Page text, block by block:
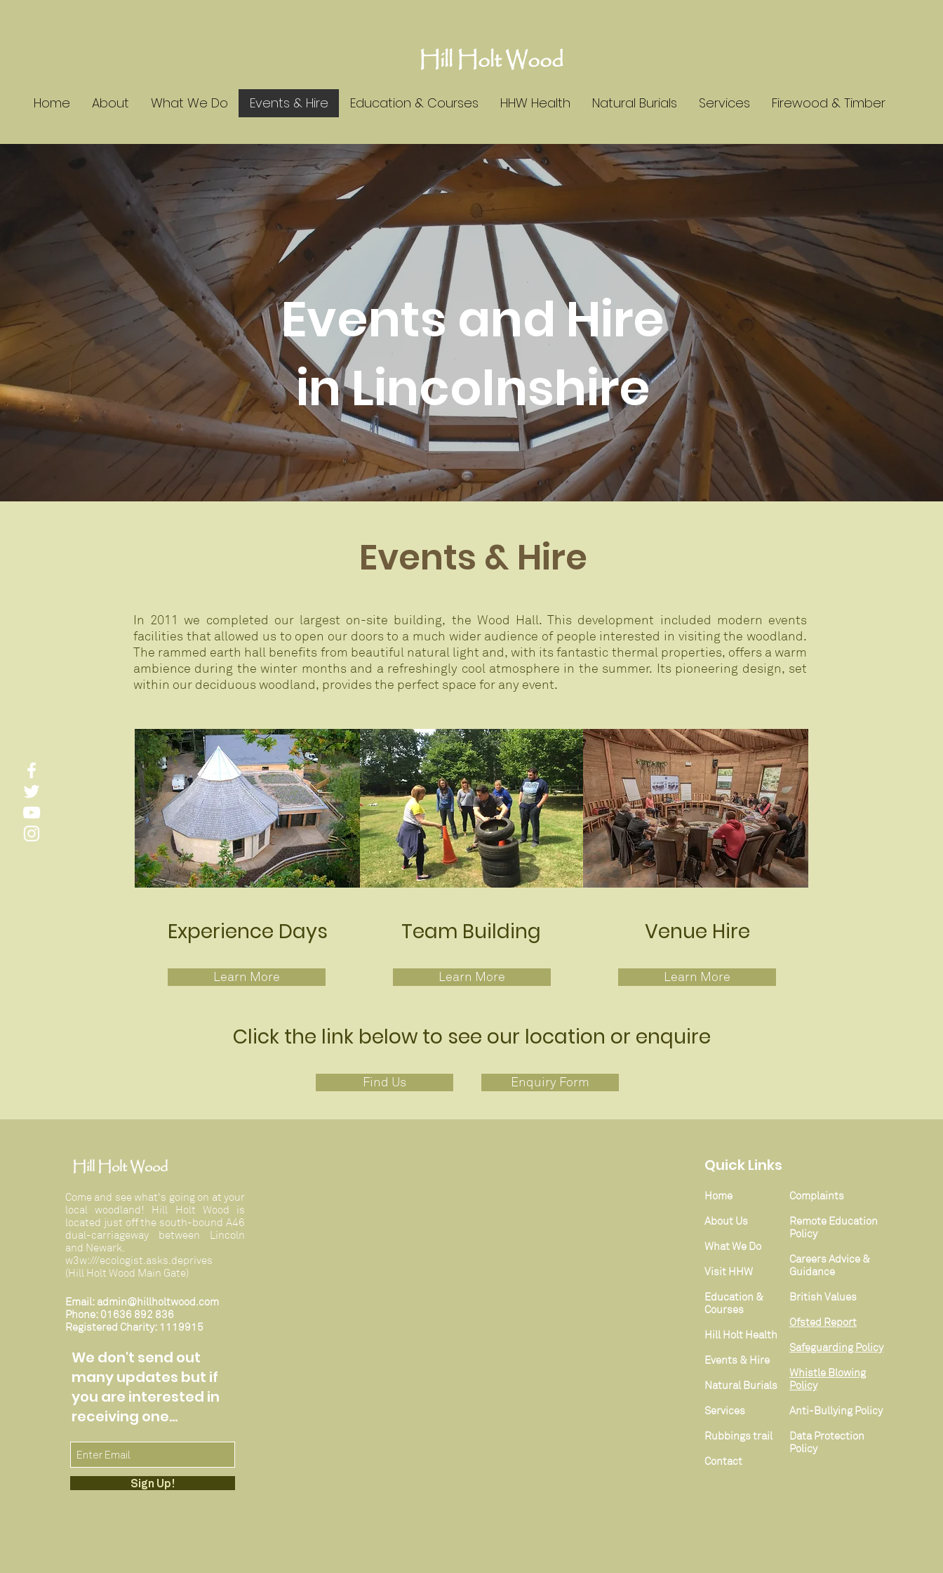
Hill Holt Wood
Home About What We Do Events & Hire Education & Courses HHW Health Natural Burials Services Firewood & Timber
Events and Hire
in Lincolnshire
Events & Hire
In 2011 we completed our largest on-site building, the Wood Hall. This development included modern events
facilities that allowed us to open our doors to a much wider audience of people interested in visiting the woodland.
The rammed earth hall benefits from beautiful natural light and, with its fantastic thermal properties, offers a warm
ambience during the winter months and a refreshingly cool atmosphere in the summer. Its pioneering design, set
within our deciduous woodland, provides the perfect space for any event.
Click the link below to see our location or enquire
Find Us Enquiry Form
Experience Days
Learn More
Team Building
Learn More
Venue Hire
Learn More
Hill Holt Wood
Come and see what's going on at your
local woodland! Hill Holt Wood is
located just off the south-bound A46
dual-carriageway between Lincoln
and Newark.
w3w:///ecologist.asks.deprives
(Hill Holt Wood Main Gate)
Email: admin@hillholtwood.com
Phone: 01636 892 836
Registered Charity: 1119915
We don't send out
many updates but if
you are interested in
receiving one...
Sign Up!
Quick Links
Home
About Us
What We Do
Visit HHW
Education &
Courses
Hill Holt Health
Events & Hire
Natural Burials
Services
Rubbings trail
Contact
Complaints
Remote Education
Policy
Careers Advice &
Guidance
British Values
Ofsted Report
Safeguarding Policy
Whistle Blowing
Policy
Anti-Bullying Policy
Data Protection
Policy